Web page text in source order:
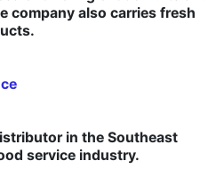
company also carries fresh
in the Southeast
service industry.